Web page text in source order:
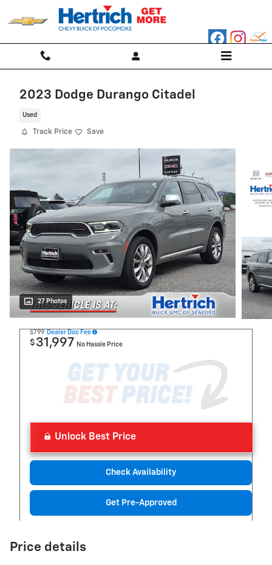
Skip to main content
2023 Dodge Durango Citadel
Used
Track Price Save
27 Photos
$799 Dealer Doc Fee
$ 31,997 No Hassle Price
Unlock Best Price
Check Availability
Get Pre-Approved
Price details